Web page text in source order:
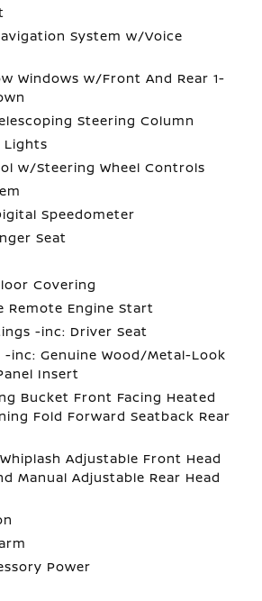
System w/Voice
Windows w/Front And Rear 1-
Steering Column
Lights
w/Steering Wheel Controls
Speedometer
Seat
Covering
Remote Engine Start
-inc: Driver Seat
inc: Genuine Wood/Metal-Look
Insert
Bucket Front Facing Heated
Fold Forward Seatback Rear
Adjustable Front Head
Manual Adjustable Rear Head
Power